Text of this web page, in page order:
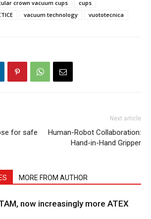
crown vacuum cups
cups
vacuum technology vuototecnica
for safe
Next article
Human-Robot Collaboration:
Hand-in-Hand Gripper
MORE FROM AUTHOR
now increasingly more ATEX